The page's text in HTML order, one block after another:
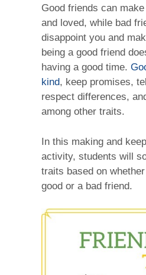
Good friends can
and loved, while bad
disappoint you and
being a good friend
having a good time.
kind, keep promises,
respect differences,
among other traits.
In this making and
activity, students will
traits based on
good or a bad friend.